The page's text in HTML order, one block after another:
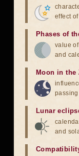
effect
Phases of
value
and
Moon in the
Lunar
and